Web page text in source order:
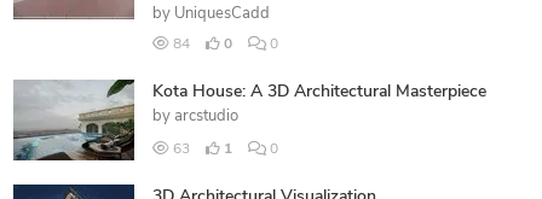
by UniquesCadd
84 0 0
Kota House: A 3D Architectural Masterpiece
by arcstudio
63 1 0